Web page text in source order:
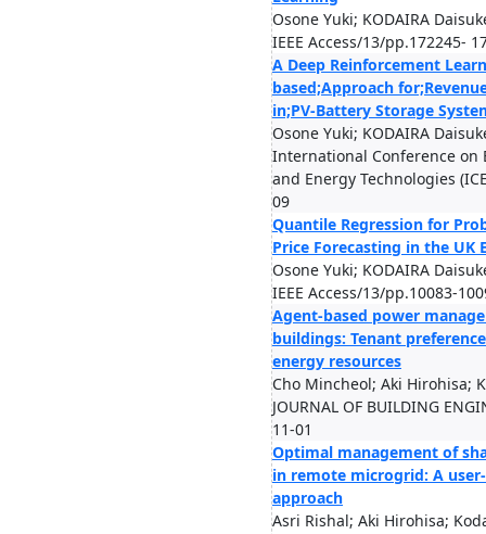
Osone Yuki; KODAIRA
IEEE Access/13/pp.172245-
A Deep Reinforcement
based;Approach
in;PV-Battery Storage
Osone Yuki; KODAIRA
International Conference on
and Energy Technologies
09
Quantile Regression for
Price Forecasting in the UK
Osone Yuki; KODAIRA
IEEE Access/13/pp.10083-
Agent-based power
buildings: Tenant
energy resources
Cho Mincheol; Aki Hirohisa;
JOURNAL OF BUILDING
11-01
Optimal management of
in remote microgrid: A
approach
Asri Rishal; Aki Hirohisa;